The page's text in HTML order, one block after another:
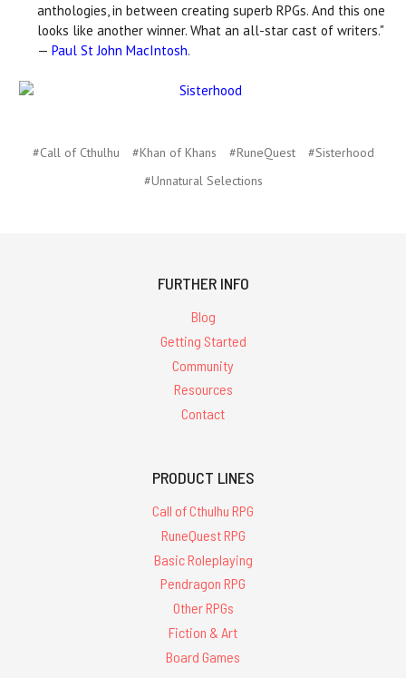
anthologies, in between creating superb RPGs. And this one
looks like another winner. What an all-star cast of writers."
— Paul St John MacIntosh.
#Call of Cthulhu #Khan of Khans #RuneQuest
#Sisterhood
#Unnatural Selections
FURTHER INFO
Blog
Getting Started
Community
Resources
Contact
PRODUCT LINES
Call of Cthulhu RPG
RuneQuest RPG
Basic Roleplaying
Pendragon RPG
Other RPGs
Fiction & Art
Board Games